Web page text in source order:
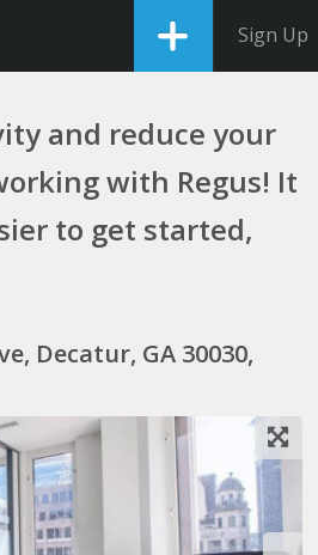
Sign Up
and reduce your
with Regus! It
to get started,
Decatur, GA 30030,